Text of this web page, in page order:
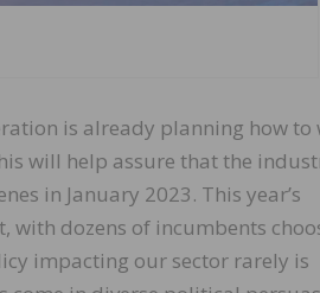
is already planning how to
will help assure that the
in January 2023. This year’s
with dozens of incumbents
impacting our sector rarely is